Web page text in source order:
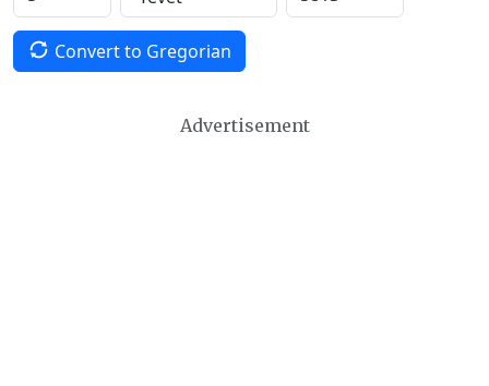
Convert to Gregorian
Advertisement